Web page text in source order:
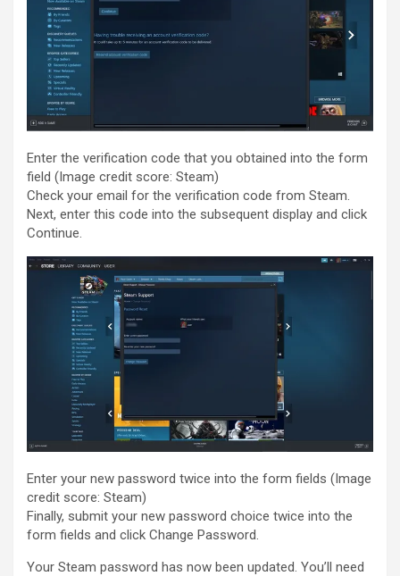
Enter the verification code that you obtained into the form
field (Image credit score: Steam)
Check your email for the verification code from Steam.
Next, enter this code into the subsequent display and click
Continue.
Enter your new password twice into the form fields (Image
credit score: Steam)
Finally, submit your new password choice twice into the
form fields and click Change Password.
Your Steam password has now been updated. You’ll need